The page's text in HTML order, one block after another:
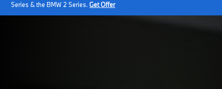
Series & the BMW 2 Series.Get Offer